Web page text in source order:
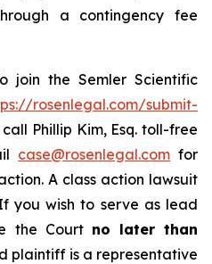
a contingency fee
join the Semler Scientific
rosenlegal.com/submit-
call Phillip Kim, Esq. toll-free
case@rosenlegal.com for
A class action lawsuit
you wish to serve as lead
the Court no later than
plaintiff is a representative